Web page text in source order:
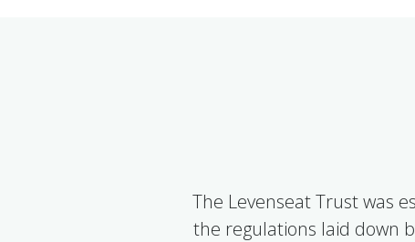
The Levenseat Trust was
the regulations laid down